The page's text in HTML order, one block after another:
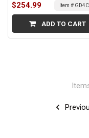
$254.99 Item #
ADD TO CART